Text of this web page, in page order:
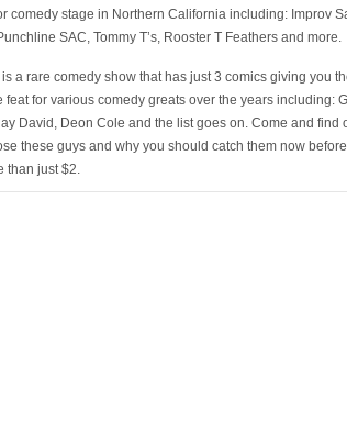
comedy stage in Northern California including: Improv
SAC, Tommy T’s, Rooster T Feathers and more.
a rare comedy show that has just 3 comics giving you
feat for various comedy greats over the years including:
David, Deon Cole and the list goes on. Come and find
these guys and why you should catch them now
than just $2.